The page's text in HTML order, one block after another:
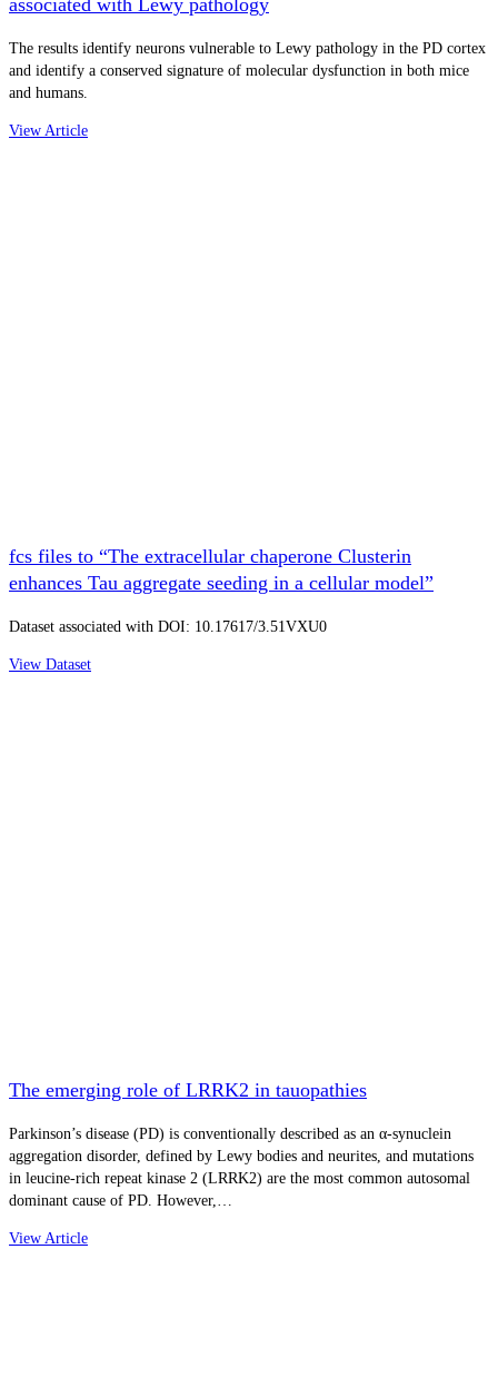
The results identify neurons vulnerable to Lewy pathology in the PD cortex
and identify a conserved signature of molecular dysfunction in both mice
and humans.
View Article
fcs files to “The extracellular chaperone Clusterin
enhances Tau aggregate seeding in a cellular model”
Dataset associated with DOI: 10.17617/3.51VXU0
View Dataset
The emerging role of LRRK2 in tauopathies
Parkinson’s disease (PD) is conventionally described as an α-synuclein
aggregation disorder, defined by Lewy bodies and neurites, and mutations
in leucine-rich repeat kinase 2 (LRRK2) are the most common autosomal
dominant cause of PD. However,…
View Article